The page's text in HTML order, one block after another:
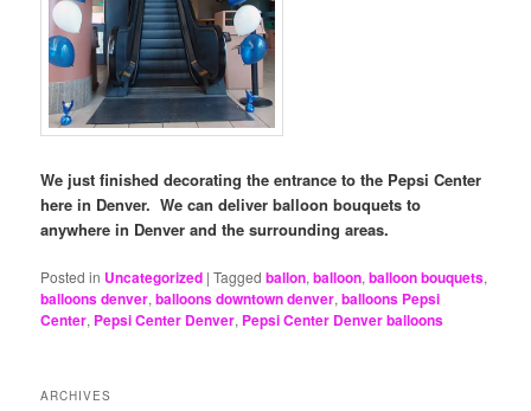
We just finished decorating the entrance to the Pepsi Center
here in Denver. We can deliver balloon bouquets to
anywhere in Denver and the surrounding areas.
Posted in Uncategorized |Tagged ballon,balloon,balloon bouquets,
balloons denver,balloons downtown denver,balloons Pepsi
Center, Pepsi Center Denver, Pepsi Center Denver balloons
ARCHIVES